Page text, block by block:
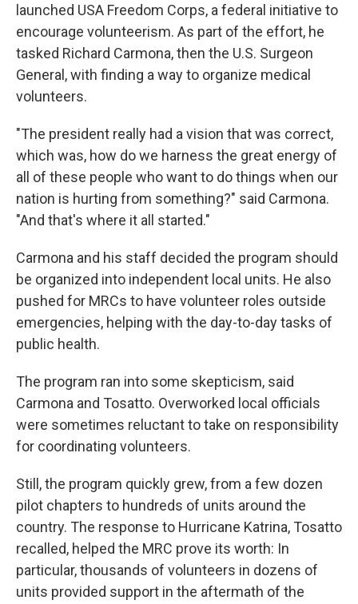
launched USA Freedom Corps, a federal initiative to
encourage volunteerism. As part of the effort, he
tasked Richard Carmona, then the U.S. Surgeon
General, with finding a way to organize medical
volunteers.
"The president really had a vision that was correct,
which was, how do we harness the great energy of
all of these people who want to do things when our
nation is hurting from something?" said Carmona.
"And that's where it all started."
Carmona and his staff decided the program should
be organized into independent local units. He also
pushed for MRCs to have volunteer roles outside
emergencies, helping with the day-to-day tasks of
public health.
The program ran into some skepticism, said
Carmona and Tosatto. Overworked local officials
were sometimes reluctant to take on responsibility
for coordinating volunteers.
Still, the program quickly grew, from a few dozen
pilot chapters to hundreds of units around the
country. The response to Hurricane Katrina, Tosatto
recalled, helped the MRC prove its worth: In
particular, thousands of volunteers in dozens of
units provided support in the aftermath of the